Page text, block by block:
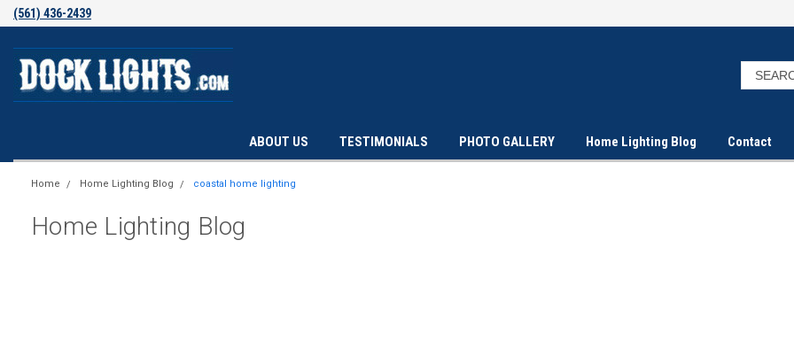
(561) 436-2439
ABOUT US TESTIMONIALS PHOTO GALLERY Home Lighting Blog Contact
Home Home Lighting Blog coastal home lighting
Home Lighting Blog